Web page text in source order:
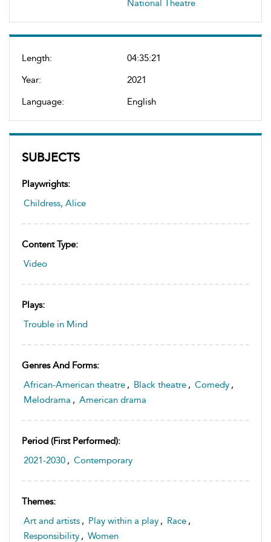
National Theatre
Length:
04:35:21
Year:
2021
Language:
English
SUBJECTS
Playwrights:
Childress, Alice
Content Type:
Video
Plays:
Trouble in Mind
Genres And Forms:
African-American theatre , Black theatre , Comedy ,
Melodrama , American drama
Period (first Performed):
2021-2030 , Contemporary
Themes:
Art and artists , Play within a play , Race ,
Responsibility , Women